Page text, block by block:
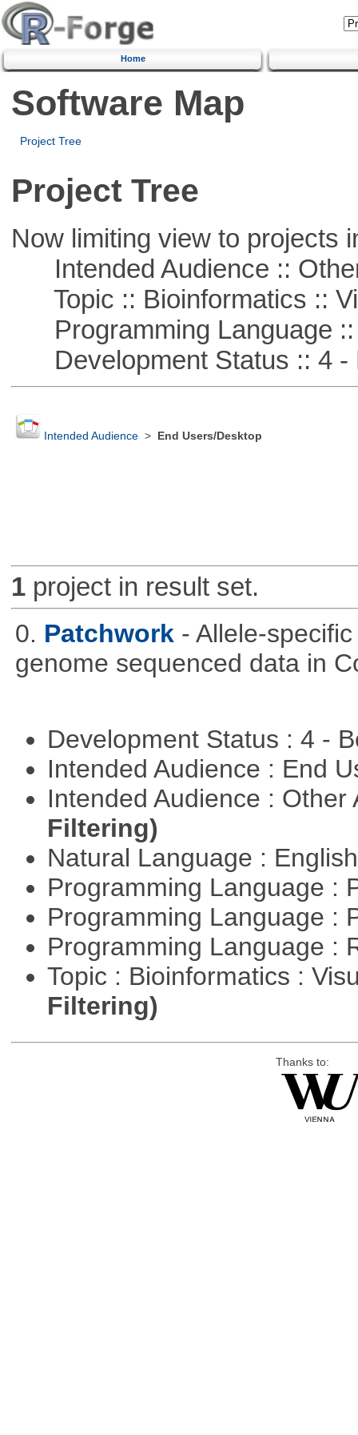
Home
Software Map
Project Tree
Project Tree
Now limiting view to projects
Intended Audience ::
Topic :: Bioinformatics ::
Programming Language ::
Development Status :: 4 -
Intended Audience> End Users/Desktop
1project in result set.
0. Patchwork - Allele-
genome sequenced data in
Development Status : 4 -
Intended Audience : End
Intended Audience :
Filtering)
Natural Language :
Programming Language :
Programming Language :
Programming Language :
Topic : Bioinformatics :
Filtering)
Thanks to: